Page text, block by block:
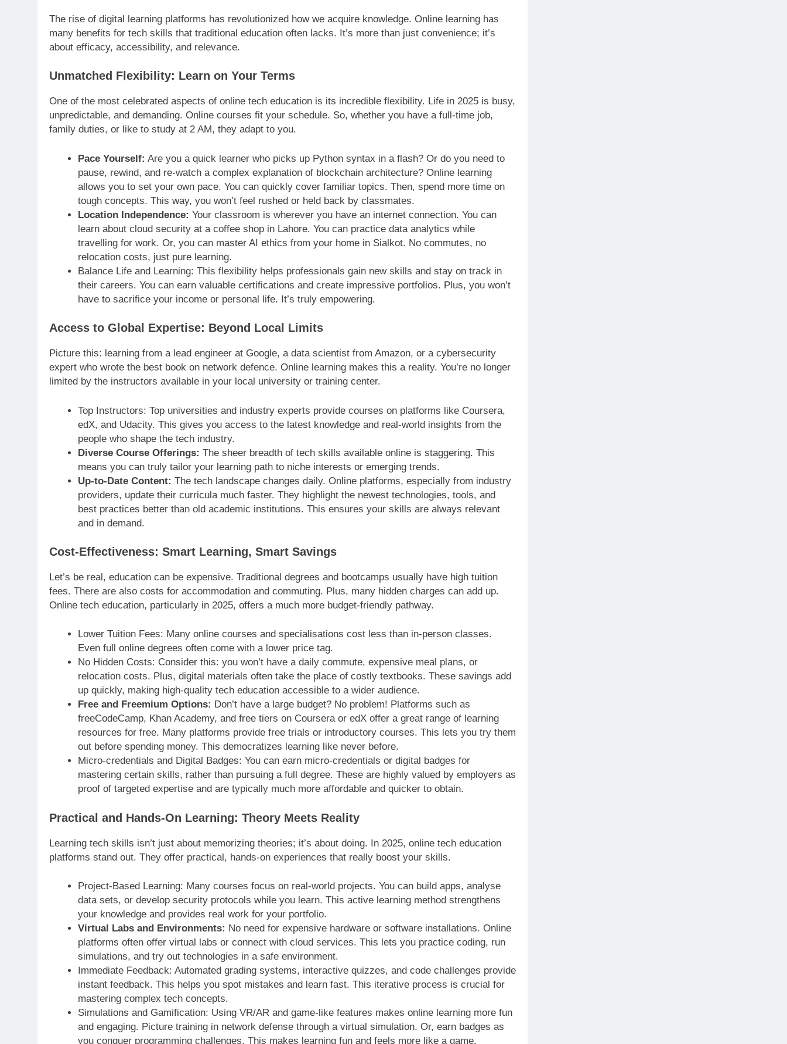
The rise of digital learning platforms has revolutionized how we acquire knowledge. Online learning has
many benefits for tech skills that traditional education often lacks. It’s more than just convenience; it’s
about efficacy, accessibility, and relevance.
Unmatched Flexibility: Learn on Your Terms
One of the most celebrated aspects of online tech education is its incredible flexibility. Life in 2025 is busy,
unpredictable, and demanding. Online courses fit your schedule. So, whether you have a full-time job,
family duties, or like to study at 2 AM, they adapt to you.
Pace Yourself: Are you a quick learner who picks up Python syntax in a flash? Or do you need to
pause, rewind, and re-watch a complex explanation of blockchain architecture? Online learning
allows you to set your own pace. You can quickly cover familiar topics. Then, spend more time on
tough concepts. This way, you won’t feel rushed or held back by classmates.
Location Independence: Your classroom is wherever you have an internet connection. You can
learn about cloud security at a coffee shop in Lahore. You can practice data analytics while
travelling for work. Or, you can master AI ethics from your home in Sialkot. No commutes, no
relocation costs, just pure learning.
Balance Life and Learning: This flexibility helps professionals gain new skills and stay on track in
their careers. You can earn valuable certifications and create impressive portfolios. Plus, you won’t
have to sacrifice your income or personal life. It’s truly empowering.
Access to Global Expertise: Beyond Local Limits
Picture this: learning from a lead engineer at Google, a data scientist from Amazon, or a cybersecurity
expert who wrote the best book on network defence. Online learning makes this a reality. You’re no longer
limited by the instructors available in your local university or training center.
Top Instructors: Top universities and industry experts provide courses on platforms like Coursera,
edX, and Udacity. This gives you access to the latest knowledge and real-world insights from the
people who shape the tech industry.
Diverse Course Offerings: The sheer breadth of tech skills available online is staggering. This
means you can truly tailor your learning path to niche interests or emerging trends.
Up-to-Date Content: The tech landscape changes daily. Online platforms, especially from industry
providers, update their curricula much faster. They highlight the newest technologies, tools, and
best practices better than old academic institutions. This ensures your skills are always relevant
and in demand.
Cost-Effectiveness: Smart Learning, Smart Savings
Let’s be real, education can be expensive. Traditional degrees and bootcamps usually have high tuition
fees. There are also costs for accommodation and commuting. Plus, many hidden charges can add up.
Online tech education, particularly in 2025, offers a much more budget-friendly pathway.
Lower Tuition Fees: Many online courses and specialisations cost less than in-person classes.
Even full online degrees often come with a lower price tag.
No Hidden Costs: Consider this: you won’t have a daily commute, expensive meal plans, or
relocation costs. Plus, digital materials often take the place of costly textbooks. These savings add
up quickly, making high-quality tech education accessible to a wider audience.
Free and Freemium Options: Don’t have a large budget? No problem! Platforms such as
freeCodeCamp, Khan Academy, and free tiers on Coursera or edX offer a great range of learning
resources for free. Many platforms provide free trials or introductory courses. This lets you try them
out before spending money. This democratizes learning like never before.
Micro-credentials and Digital Badges: You can earn micro-credentials or digital badges for
mastering certain skills, rather than pursuing a full degree. These are highly valued by employers as
proof of targeted expertise and are typically much more affordable and quicker to obtain.
Practical and Hands-On Learning: Theory Meets Reality
Learning tech skills isn’t just about memorizing theories; it’s about doing. In 2025, online tech education
platforms stand out. They offer practical, hands-on experiences that really boost your skills.
Project-Based Learning: Many courses focus on real-world projects. You can build apps, analyse
data sets, or develop security protocols while you learn. This active learning method strengthens
your knowledge and provides real work for your portfolio.
Virtual Labs and Environments: No need for expensive hardware or software installations. Online
platforms often offer virtual labs or connect with cloud services. This lets you practice coding, run
simulations, and try out technologies in a safe environment.
Immediate Feedback: Automated grading systems, interactive quizzes, and code challenges provide
instant feedback. This helps you spot mistakes and learn fast. This iterative process is crucial for
mastering complex tech concepts.
Simulations and Gamification: Using VR/AR and game-like features makes online learning more fun
and engaging. Picture training in network defense through a virtual simulation. Or, earn badges as
you conquer programming challenges. This makes learning fun and feels more like a game.